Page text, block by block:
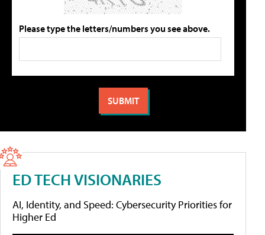
Please type the letters/numbers you see above.
ED TECH VISIONARIES
AI, Identity, and Speed: Cybersecurity Priorities for
Higher Ed